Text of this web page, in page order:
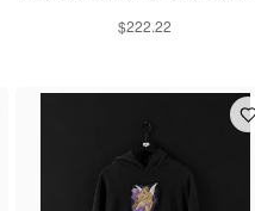
$222.22